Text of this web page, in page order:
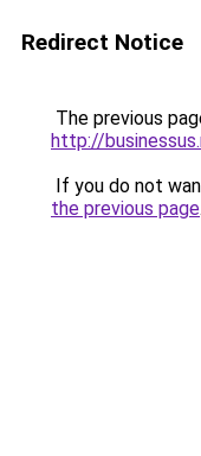
Redirect Notice
The previous
http://
If you do not
the previous page.